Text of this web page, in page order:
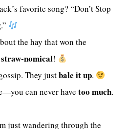
favorite song? “Don’t Stop
.”
the hay that won the
straw-nomical!
They justbale it up.
can never have too much.
just wandering through the